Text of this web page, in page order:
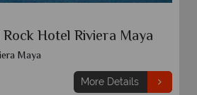
Hotel Riviera Maya
Maya
More Details